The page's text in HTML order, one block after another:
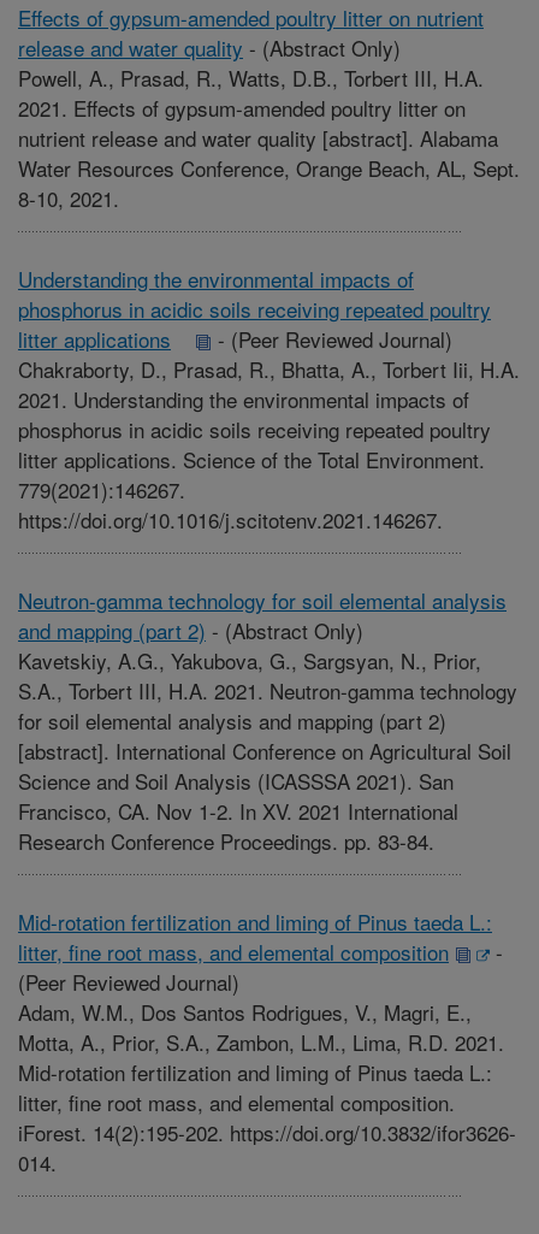
Effects of gypsum-amended poultry litter on nutrient
release and water quality - (Abstract Only)
Powell, A., Prasad, R., Watts, D.B., Torbert III, H.A.
2021. Effects of gypsum-amended poultry litter on
nutrient release and water quality [abstract]. Alabama
Water Resources Conference, Orange Beach, AL, Sept.
8-10, 2021.
Understanding the environmental impacts of
phosphorus in acidic soils receiving repeated poultry
litter applications
- (Peer Reviewed Journal)
Chakraborty, D., Prasad, R., Bhatta, A., Torbert Iii, H.A.
2021. Understanding the environmental impacts of
phosphorus in acidic soils receiving repeated poultry
litter applications. Science of the Total Environment.
779(2021):146267.
https://doi.org/10.1016/j.scitotenv.2021.146267.
Neutron-gamma technology for soil elemental analysis
and mapping (part 2) - (Abstract Only)
Kavetskiy, A.G., Yakubova, G., Sargsyan, N., Prior,
S.A., Torbert III, H.A. 2021. Neutron-gamma technology
for soil elemental analysis and mapping (part 2)
[abstract]. International Conference on Agricultural Soil
Science and Soil Analysis (ICASSSA 2021). San
Francisco, CA. Nov 1-2. In XV. 2021 International
Research Conference Proceedings. pp. 83-84.
Mid-rotation fertilization and liming of Pinus taeda L.:
litter, fine root mass, and elemental composition
-
(Peer Reviewed Journal)
Adam, W.M., Dos Santos Rodrigues, V., Magri, E.,
Motta, A., Prior, S.A., Zambon, L.M., Lima, R.D. 2021.
Mid-rotation fertilization and liming of Pinus taeda L.:
litter, fine root mass, and elemental composition.
iForest. 14(2):195-202. https://doi.org/10.3832/ifor3626-
014.